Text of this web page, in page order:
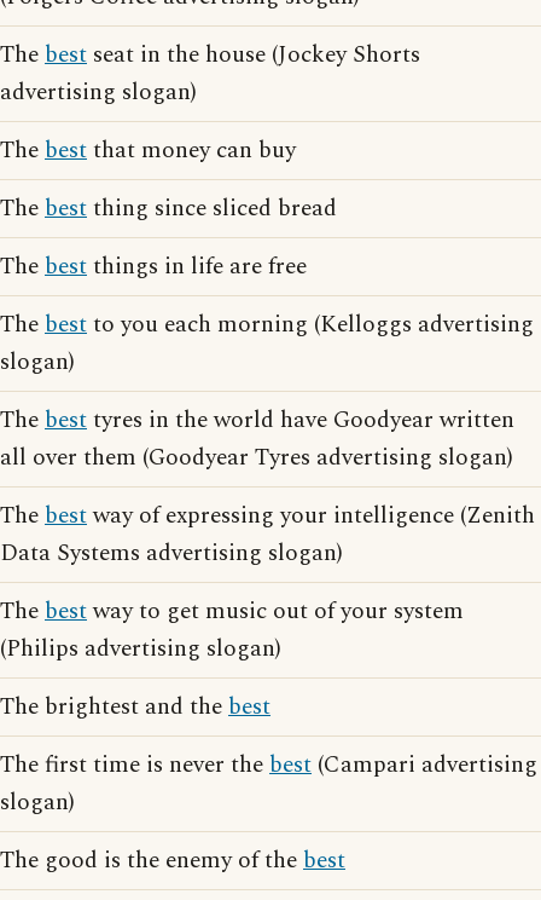
Thebest seat in the house (Jockey Shorts
advertising slogan)
Thebestthat money can buy
Thebestthing since sliced bread
Thebestthings in life are free
Thebestto you each morning (Kelloggs advertising
slogan)
Thebesttyres in the world have Goodyear written
all over them (Goodyear Tyres advertising slogan)
Thebestway of expressing your intelligence (Zenith
Data Systems advertising slogan)
Thebestway to get music out of your system
(Philips advertising slogan)
The brightest and thebest
The first time is never thebest (Campari advertising
slogan)
The good is the enemy of thebest